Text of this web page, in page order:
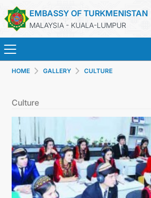
EMBASSY OF TURKMENISTAN
MALAYSIA - KUALA-LUMPUR
HOME
TURKMENISTAN
CONSULAR SERVICES
MFA
HOME GALLERY CULTURE
Culture